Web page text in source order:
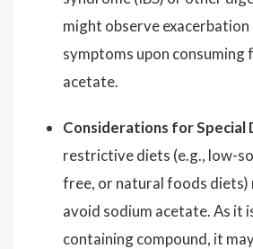
might observe
symptoms upon consuming
acetate.
Considerations for Special
restrictive diets (e.g., low-
free, or natural foods diets)
avoid sodium acetate. As it
containing compound, it